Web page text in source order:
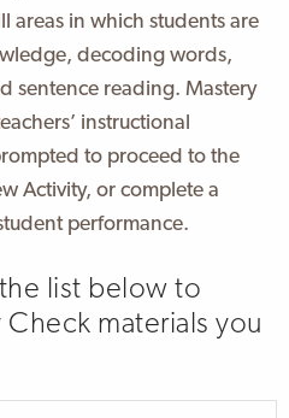
areas in which students are
decoding words,
sentence reading. Mastery
instructional
to proceed to the
Activity, or complete a
performance.
list below to
materials you